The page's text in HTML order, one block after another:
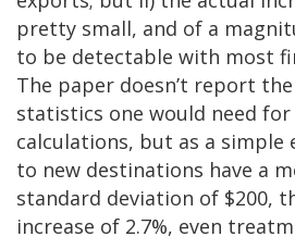
pretty small, and of a
to be detectable with most
The paper doesn’t report
statistics one would need
calculations, but as a simple
to new destinations have a
standard deviation of $200,
increase of 2.7%, even